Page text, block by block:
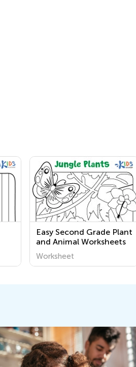
Easy Second Grade Plant
and Animal Worksheets
Worksheet